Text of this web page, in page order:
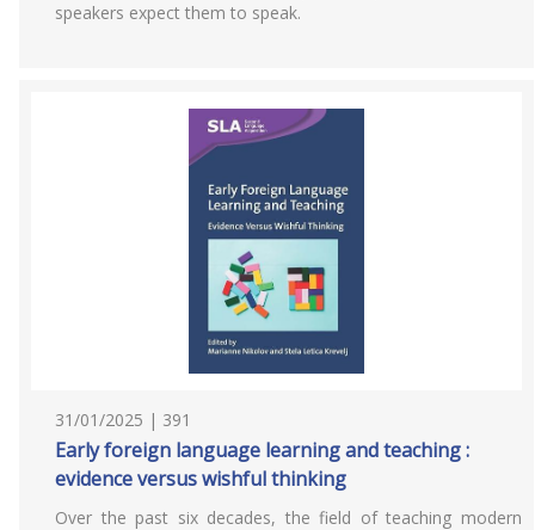
speakers expect them to speak.
31/01/2025 | 391
Early foreign language learning and teaching :
evidence versus wishful thinking
Over the past six decades, the field of teaching modern